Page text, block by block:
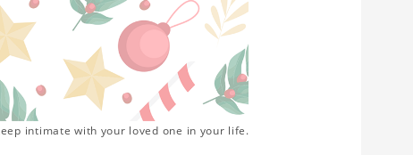
intimate with your loved one in your life.